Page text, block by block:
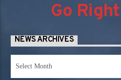
Go
NEWS ARCHIVES